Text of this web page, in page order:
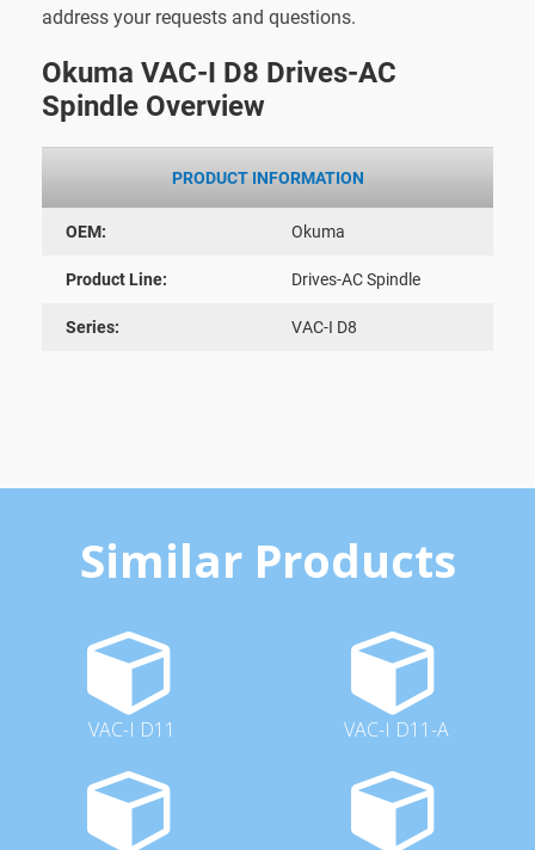
address your requests and questions.
Okuma VAC-I D8 Drives-AC
Spindle Overview
PRODUCT INFORMATION
OEM: Okuma
Product Line: Drives-AC Spindle
Series: VAC-I D8
Similar Products
VAC-I D11 VAC-I D11-A